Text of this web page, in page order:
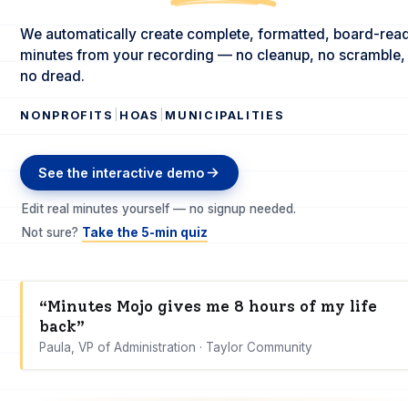
We automatically create complete, formatted, board-
minutes from your recording — no cleanup, no scramble,
no dread.
NONPROFITS HOAS MUNICIPALITIES
See the interactive demo
Edit real minutes yourself — no signup needed.
Not sure? Take the 5-min quiz
“Minutes Mojo gives me 8 hours of my life
back”
Paula, VP of Administration · Taylor Community